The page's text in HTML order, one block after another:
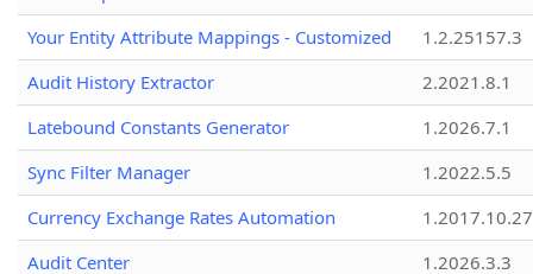
Your Entity Attribute Mappings - Customized
1.2.25157.3
Audit History Extractor
2.2021.8.1
Latebound Constants Generator
1.2026.7.1
Sync Filter Manager
1.2022.5.5
Currency Exchange Rates Automation
1.2017.10.27
Audit Center
1.2026.3.3